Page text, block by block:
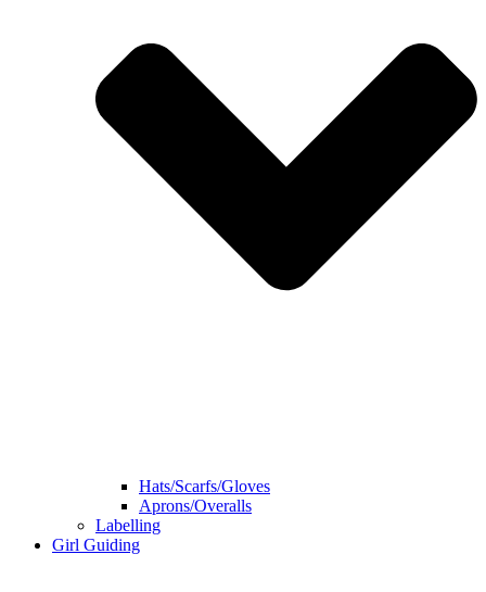
Hats/Scarfs/Gloves
Aprons/Overalls
Labelling
Girl Guiding